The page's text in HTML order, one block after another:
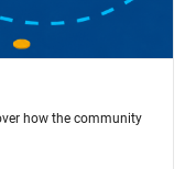
how the community